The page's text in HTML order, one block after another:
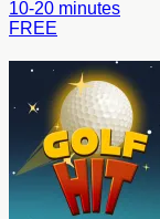
10-20 minutes
FREE